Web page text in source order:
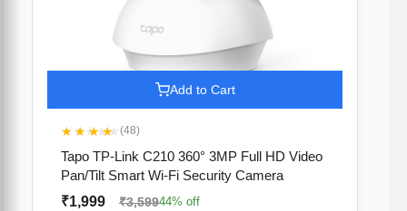
Add to Cart
★★★★★ (48)
Tapo TP-Link C210 360° 3MP Full HD Video
Pan/Tilt Smart Wi-Fi Security Camera
₹1,999
₹3,59944% off